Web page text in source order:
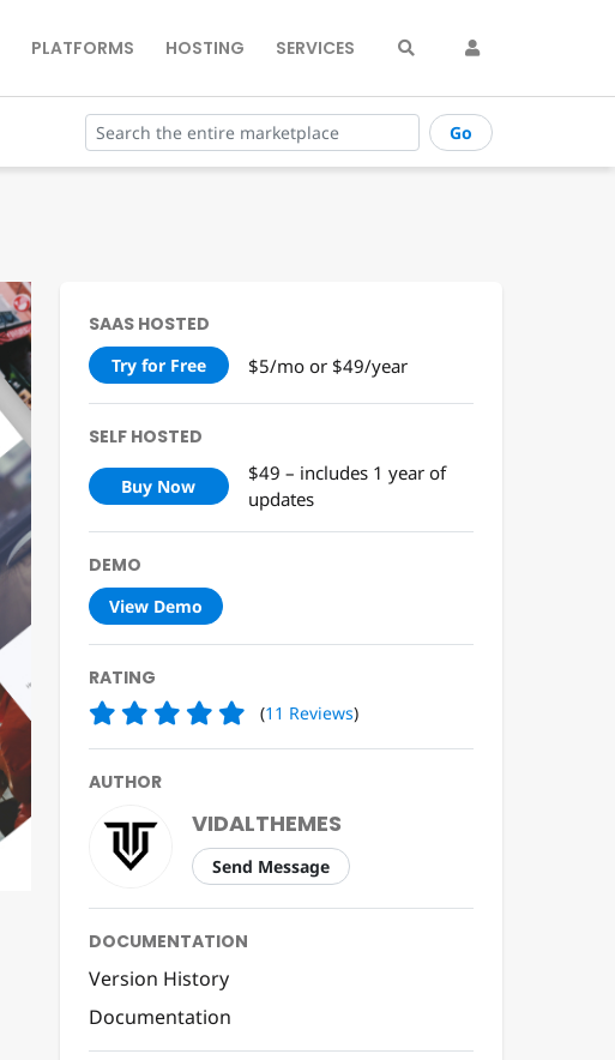
PLATFORMS HOSTING SERVICES
Go
SAAS HOSTED
Try for Free $5/mo or $49/year
SELF HOSTED
Buy Now
$49 – includes 1 year of
updates
DEMO
View Demo
RATING
(11 Reviews)
AUTHOR
VIDALTHEMES
Send Message
DOCUMENTATION
Version History
Documentation